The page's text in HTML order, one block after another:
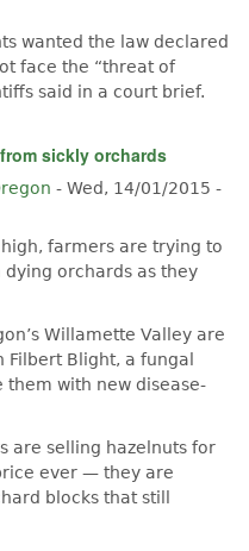
wanted the law declared
face the “threat of
said in a court brief.
sickly orchards
- Wed, 14/01/2015 -
farmers are trying to
orchards as they
Willamette Valley are
Blight, a fungal
with new disease-
are selling hazelnuts for
ever — they are
blocks that still